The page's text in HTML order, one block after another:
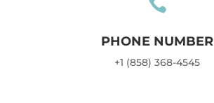

PHONE NUMBER
+1 (858) 368-4545